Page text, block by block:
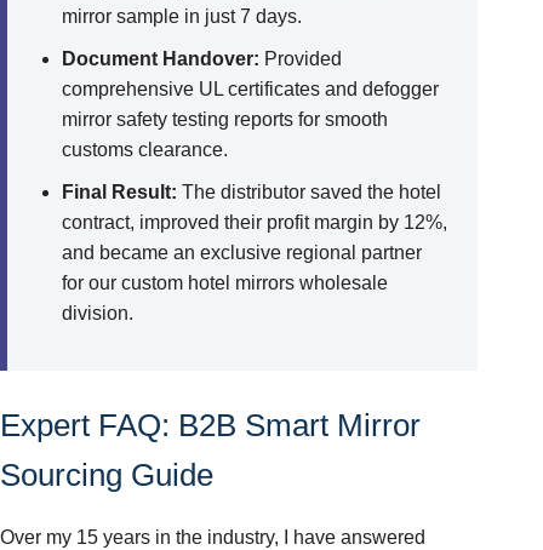
mirror sample in just 7 days.
Document Handover: Provided
comprehensive UL certificates and defogger
mirror safety testing reports for smooth
customs clearance.
Final Result: The distributor saved the hotel
contract, improved their profit margin by 12%,
and became an exclusive regional partner
for our custom hotel mirrors wholesale
division.
Expert FAQ: B2B Smart Mirror
Sourcing Guide
Over my 15 years in the industry, I have answered